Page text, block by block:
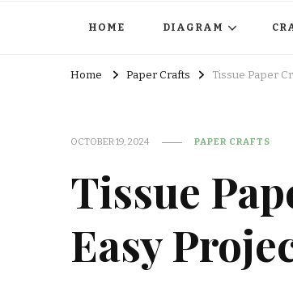
HOME DIAGRAM
Home Paper Crafts Tissue Paper
OCTOBER 19, 2024 PAPER CRAFTS
Tissue
Easy